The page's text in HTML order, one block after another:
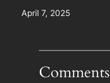
Date
April 7, 2025
Comments